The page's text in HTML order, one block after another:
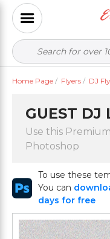
Home Page / Flyers / DJ
GUEST DJ
Use this
Photoshop
To use these
You can
days for free